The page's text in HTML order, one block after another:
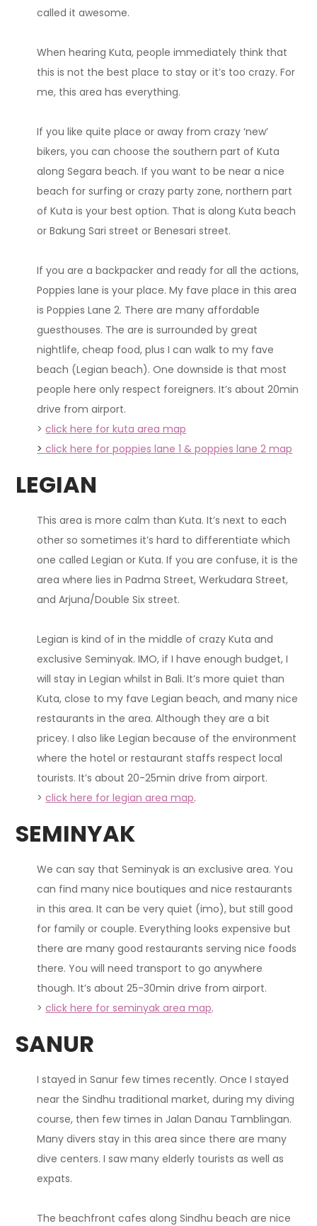
called it awesome.
When hearing Kuta, people immediately think that
this is not the best place to stay or it’s too crazy. For
me, this area has everything.
If you like quite place or away from crazy ‘new’
bikers, you can choose the southern part of Kuta
along Segara beach. If you want to be near a nice
beach for surfing or crazy party zone, northern part
of Kuta is your best option. That is along Kuta beach
or Bakung Sari street or Benesari street.
If you are a backpacker and ready for all the actions,
Poppies lane is your place. My fave place in this area
is Poppies Lane 2. There are many affordable
guesthouses. The are is surrounded by great
nightlife, cheap food, plus I can walk to my fave
beach (Legian beach). One downside is that most
people here only respect foreigners. It’s about 20min
drive from airport.
>click here for kuta area map
>click here for poppies lane 1 & poppies lane 2 map
LEGIAN
This area is more calm than Kuta. It’s next to each
other so sometimes it’s hard to differentiate which
one called Legian or Kuta. If you are confuse, it is the
area where lies in Padma Street, Werkudara Street,
and Arjuna/Double Six street.
Legianis kind of in the middle of crazy Kuta and
exclusive Seminyak. IMO, if I have enough budget, I
will stay in Legian whilst in Bali. It’s more quiet than
Kuta, close to my fave Legian beach, and many nice
restaurants in the area. Although they are a bit
pricey.I also like Legian because of the environment
where the hotel or restaurant staffs respect local
tourists. It’s about 20-25min drive from airport.
>click here for legian area map.
SEMINYAK
We can say that Seminyak is an exclusive area. You
can find many nice boutiques and nice restaurants
in this area. It can be very quiet (imo), but still good
for family or couple. Everything looks expensive but
there are many good restaurants serving nice foods
there. You will need transport to go anywhere
though.It’s about 25-30min drive from airport.
>click here for seminyak area map.
SANUR
I stayed in Sanur few times recently.Once I stayed
near the Sindhu traditional market, during my diving
course, then few times in Jalan Danau Tamblingan.
Many divers stay in this area since there are many
dive centers. I saw many elderly tourists as well as
expats.
The beachfront cafes along Sindhu beach are nice